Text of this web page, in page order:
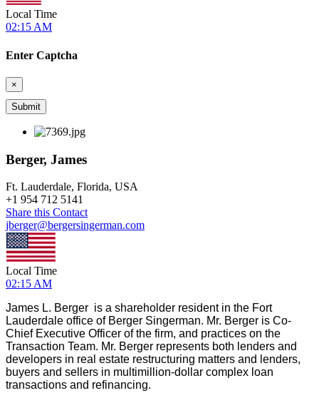
Local Time
02:15 AM
Enter Captcha
×
Berger, James
Ft. Lauderdale, Florida, USA
+1 954 712 5141
Share this Contact
jberger@bergersingerman.com
Local Time
02:15 AM
James L. Berger is a shareholder resident in the Fort
Lauderdale office of Berger Singerman. Mr. Berger is Co-
Chief Executive Officer of the firm, and practices on the
Transaction Team. Mr. Berger represents both lenders and
developers in real estate restructuring matters and lenders,
buyers and sellers in multimillion-dollar complex loan
transactions and refinancing.